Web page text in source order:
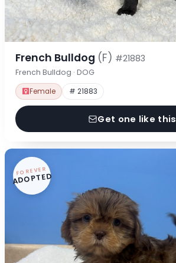
French Bulldog (F) #21883
French Bulldog · DOG
Female # 21883
Get one like this
FOREVER
ADOPTED